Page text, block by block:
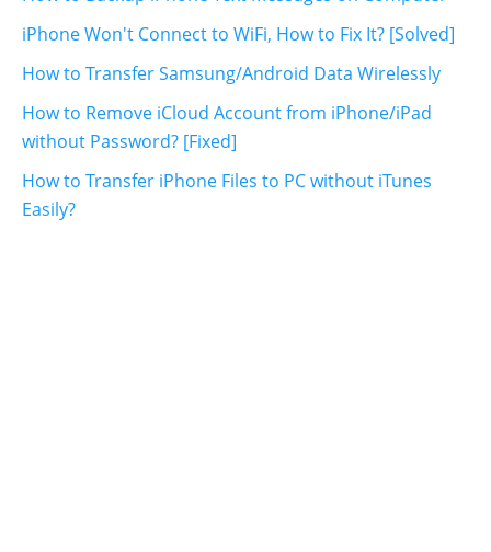
iPhone Won't Connect to WiFi, How to Fix It? [Solved]
How to Transfer Samsung/Android Data Wirelessly
How to Remove iCloud Account from iPhone/iPad
without Password? [Fixed]
How to Transfer iPhone Files to PC without iTunes
Easily?